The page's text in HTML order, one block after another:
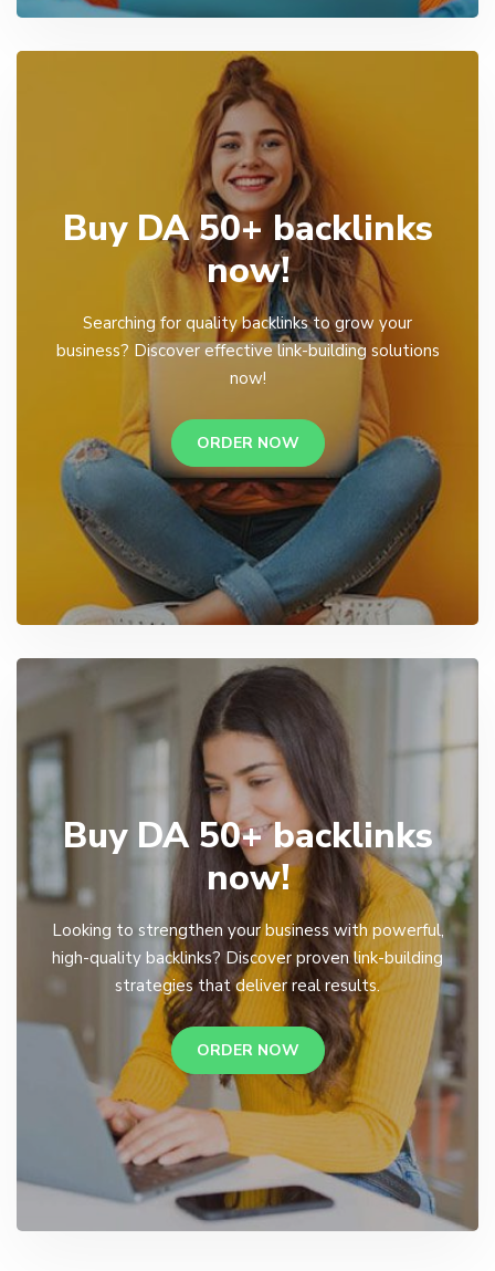
Buy DA 50+ backlinks
now!
Searching for quality backlinks to grow your
business? Discover effective link-building solutions
now!
ORDER NOW
Buy DA 50+ backlinks
now!
Looking to strengthen your business with powerful,
high-quality backlinks? Discover proven link-building
strategies that deliver real results.
ORDER NOW